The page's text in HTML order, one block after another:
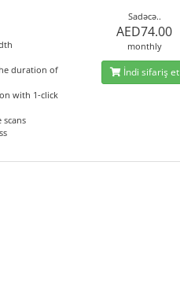
duration of
with 1-click
Sadəcə..
AED74.00
monthly
İndi sifariş et